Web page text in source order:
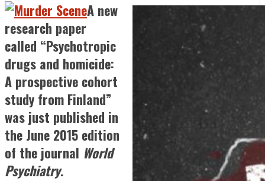
A new
research paper
called “Psychotropic
drugs and homicide:
A prospective cohort
study from Finland”
was just published in
the June 2015 edition
of the journal World
Psychiatry.